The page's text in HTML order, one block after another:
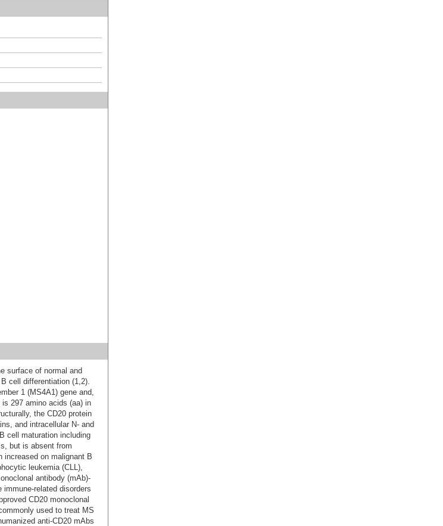
surface of normal and
cell differentiation (1,2).
1 (MS4A1) gene and,
297 amino acids (aa) in
the CD20 protein
and intracellular N- and
cell maturation including
but is absent from
increased on malignant B
leukemia (CLL),
antibody (mAb)-
immune-related disorders
CD20 monoclonal
used to treat MS
anti-CD20 mAbs